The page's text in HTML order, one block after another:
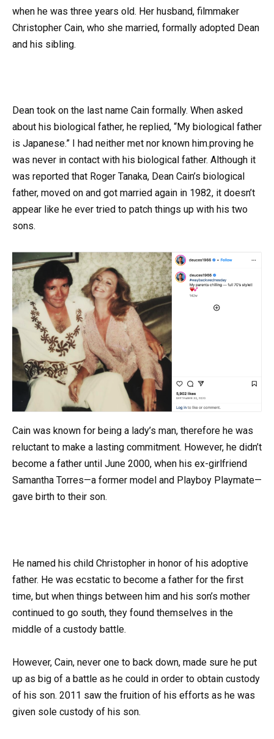
when he was three years old. Her husband, filmmaker
Christopher Cain, who she married, formally adopted Dean
and his sibling.
Dean took on the last name Cain formally. When asked
about his biological father, he replied, “My biological father
is Japanese.” I had neither met nor known him.proving he
was never in contact with his biological father. Although it
was reported that Roger Tanaka, Dean Cain’s biological
father, moved on and got married again in 1982, it doesn’t
appear like he ever tried to patch things up with his two
sons.
Cain was known for being a lady’s man, therefore he was
reluctant to make a lasting commitment. However, he didn’t
become a father until June 2000, when his ex-girlfriend
Samantha Torres—a former model and Playboy Playmate—
gave birth to their son.
He named his child Christopher in honor of his adoptive
father. He was ecstatic to become a father for the first
time, but when things between him and his son’s mother
continued to go south, they found themselves in the
middle of a custody battle.
However, Cain, never one to back down, made sure he put
up as big of a battle as he could in order to obtain custody
of his son. 2011 saw the fruition of his efforts as he was
given sole custody of his son.